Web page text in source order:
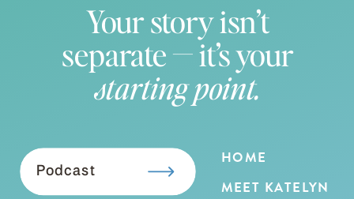
Your story isn’t
separate — it’s your
starting point.
HOME
MEET KATELYN
Podcast